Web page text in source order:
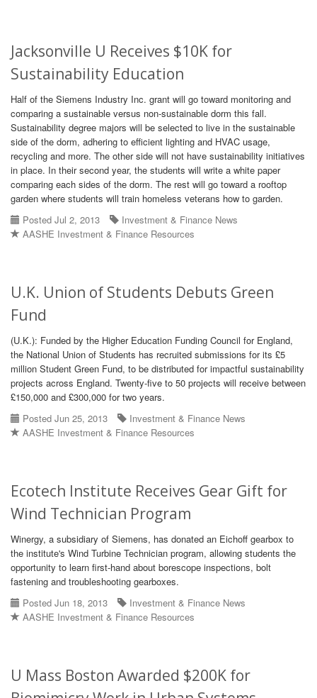
Jacksonville U Receives $10K for
Sustainability Education
Half of the Siemens Industry Inc. grant will go toward monitoring and
comparing a sustainable versus non-sustainable dorm this fall.
Sustainability degree majors will be selected to live in the sustainable
side of the dorm, adhering to efficient lighting and HVAC usage,
recycling and more. The other side will not have sustainability initiatives
in place. In their second year, the students will write a white paper
comparing each sides of the dorm. The rest will go toward a rooftop
garden where students will train homeless veterans how to garden.
Posted Jul 2, 2013
Investment & Finance News
AASHE Investment & Finance Resources
U.K. Union of Students Debuts Green
Fund
(U.K.): Funded by the Higher Education Funding Council for England,
the National Union of Students has recruited submissions for its £5
million Student Green Fund, to be distributed for impactful sustainability
projects across England. Twenty-five to 50 projects will receive between
£150,000 and £300,000 for two years.
Posted Jun 25, 2013
Investment & Finance News
AASHE Investment & Finance Resources
Ecotech Institute Receives Gear Gift for
Wind Technician Program
Winergy, a subsidiary of Siemens, has donated an Eichoff gearbox to
the institute's Wind Turbine Technician program, allowing students the
opportunity to learn first-hand about borescope inspections, bolt
fastening and troubleshooting gearboxes.
Posted Jun 18, 2013
Investment & Finance News
AASHE Investment & Finance Resources
U Mass Boston Awarded $200K for